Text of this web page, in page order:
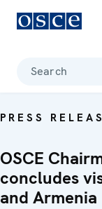
Search
PRESS
OSCE
concludes
and Armenia